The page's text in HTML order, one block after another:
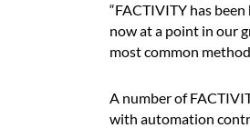
“FACTIVITY has
now at a point in our
most common
A number of
with automation